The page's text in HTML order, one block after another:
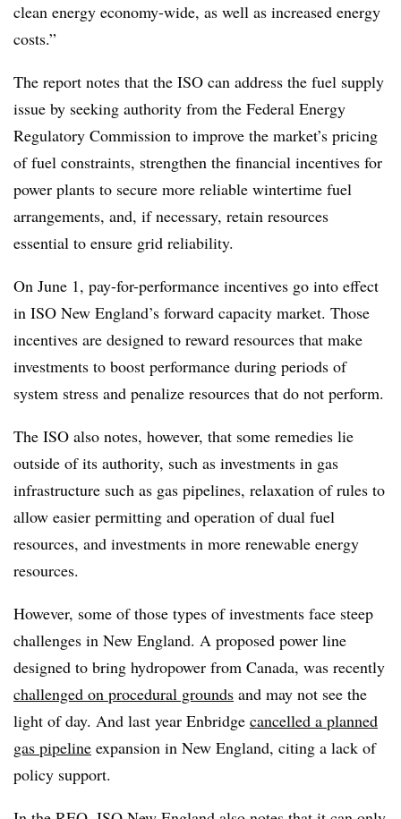
clean energy economy-wide, as well as increased energy
costs.”
The report notes that the ISO can address the fuel supply
issue by seeking authority from the Federal Energy
Regulatory Commission to improve the market’s pricing
of fuel constraints, strengthen the financial incentives for
power plants to secure more reliable wintertime fuel
arrangements, and, if necessary, retain resources
essential to ensure grid reliability.
On June 1, pay-for-performance incentives go into effect
in ISO New England’s forward capacity market. Those
incentives are designed to reward resources that make
investments to boost performance during periods of
system stress and penalize resources that do not perform.
The ISO also notes, however, that some remedies lie
outside of its authority, such as investments in gas
infrastructure such as gas pipelines, relaxation of rules to
allow easier permitting and operation of dual fuel
resources, and investments in more renewable energy
resources.
However, some of those types of investments face steep
challenges in New England. A proposed power line
designed to bring hydropower from Canada, was recently
challenged on procedural grounds and may not see the
light of day. And last year Enbridge cancelled a planned
gas pipeline expansion in New England, citing a lack of
policy support.